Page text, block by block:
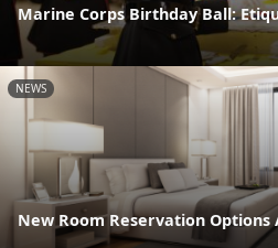
Marine Corps Birthday Ball:
NEWS
New Room Reservation